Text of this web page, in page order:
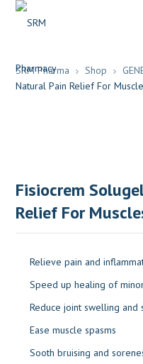
SRM Pharma Shop
Natural Pain Relief For
Fisiocrem
Relief For
Relieve pain and
Speed up healing of
Reduce joint swelling and
Ease muscle spasms
Sooth bruising and